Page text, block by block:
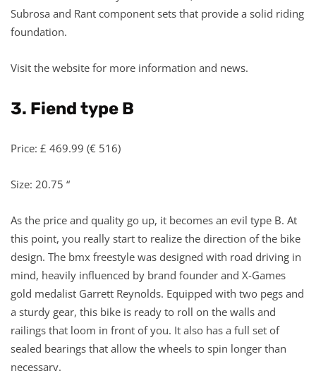
Subrosa and Rant component sets that provide a solid riding
foundation.
Visit the website for more information and news.
3. Fiend type B
Price: £ 469.99 (€ 516)
Size: 20.75 “
As the price and quality go up, it becomes an evil type B. At
this point, you really start to realize the direction of the bike
design. The bmx freestyle was designed with road driving in
mind, heavily influenced by brand founder and X-Games
gold medalist Garrett Reynolds. Equipped with two pegs and
a sturdy gear, this bike is ready to roll on the walls and
railings that loom in front of you. It also has a full set of
sealed bearings that allow the wheels to spin longer than
necessary.